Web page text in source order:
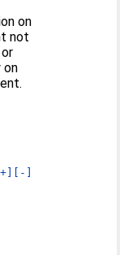
on
not
on
[+] [-]